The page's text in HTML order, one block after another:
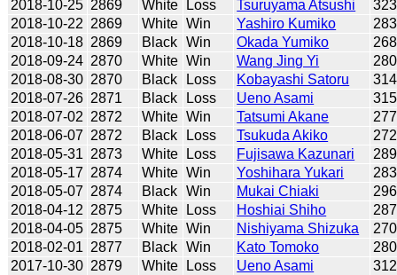
2018-10-25 2869 White Loss Tsuruyama Atsushi
2018-10-22 2869 White Win Yashiro Kumiko
2018-10-18 2869 Black Win Okada Yumiko
2018-09-24 2870 White Win Wang Jing Yi
2018-08-30 2870 Black Loss Kobayashi Satoru
2018-07-26 2871 Black Loss Ueno Asami
2018-07-02 2872 White Win Tatsumi Akane
2018-06-07 2872 Black Loss Tsukuda Akiko
2018-05-31 2873 White Loss Fujisawa Kazunari
2018-05-17 2874 White Win Yoshihara Yukari
2018-05-07 2874 Black Win Mukai Chiaki
2018-04-12 2875 White Loss Hoshiai Shiho
2018-04-05 2875 White Win Nishiyama Shizuka
2018-02-01 2877 Black Win Kato Tomoko
2017-10-30 2879 White Loss Ueno Asami